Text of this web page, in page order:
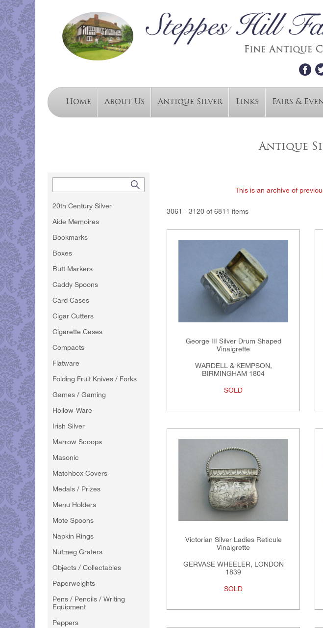
Home About Us Antique Silver Links Fairs &
Antique
20th Century Silver
Aide Memoires
Bookmarks
Boxes
Butt Markers
Caddy Spoons
Card Cases
Cigar Cutters
Cigarette Cases
Compacts
Flatware
Folding Fruit Knives / Forks
Games / Gaming
Hollow-Ware
Irish Silver
Marrow Scoops
Masonic
Matchbox Covers
Medals / Prizes
Menu Holders
Mote Spoons
Napkin Rings
Nutmeg Graters
Objects / Collectables
Paperweights
Pens / Pencils / Writing
Equipment
Peppers
This is an archive of
3061 - 3120 of 6811 items
George III Silver Drum Shaped
Vinaigrette
WARDELL & KEMPSON,
BIRMINGHAM 1804
SOLD
Victorian Silver Ladies Reticule
Vinaigrette
GERVASE WHEELER, LONDON
1839
SOLD